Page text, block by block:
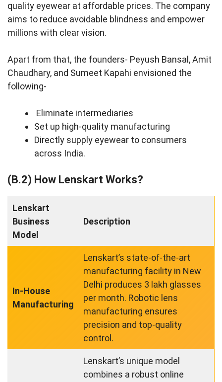
quality eyewear at affordable prices. The company
aims to reduce avoidable blindness and empower
millions with clear vision.
Apart from that, the founders- Peyush Bansal, Amit
Chaudhary, and Sumeet Kapahi envisioned the
following-
Eliminate intermediaries
Set up high-quality manufacturing
Directly supply eyewear to consumers
across India.
(B.2) How Lenskart Works?
Lenskart
Business
Model
Description
In-House
Manufacturing
Lenskart’s state-of-the-art
manufacturing facility in New
Delhi produces 3 lakh glasses
per month. Robotic lens
manufacturing ensures
precision and top-quality
control.
Lenskart’s unique model
combines a robust online